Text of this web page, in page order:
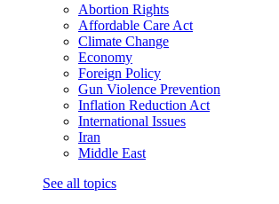
Abortion Rights
Affordable Care Act
Climate Change
Economy
Foreign Policy
Gun Violence Prevention
Inflation Reduction Act
International Issues
Iran
Middle East
See all topics